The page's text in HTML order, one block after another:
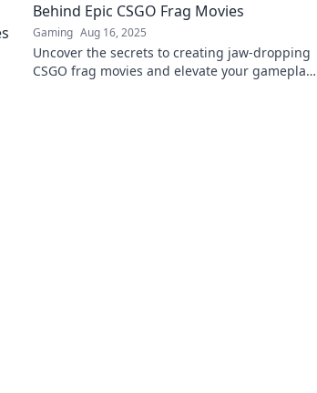
Behind Epic CSGO Frag Movies
Gaming Aug 16, 2025
Uncover the secrets to creating jaw-dropping
CSGO frag movies and elevate your gameplay